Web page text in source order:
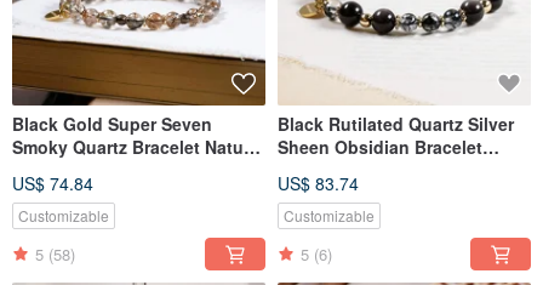
Black Gold Super Seven
Smoky Quartz Bracelet Natural
US$ 74.84
Customizable
5 (58)
Black Rutilated Quartz Silver
Sheen Obsidian Bracelet
US$ 83.74
Customizable
5 (6)